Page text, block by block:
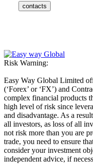
contacts
Risk Warning:
Easy Way Global Limited
(‘Forex’ or ‘FX’) and
complex financial products
high level of risk since
and disadvantage. As a
all investors, as loss of all
not risk more than you are
trade, you need to ensure
consider your investment
independent advice, if